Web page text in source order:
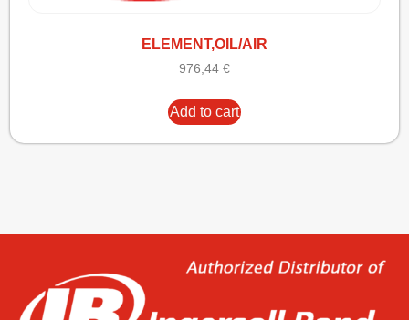
ELEMENT,OIL/AIR
976,44 €
Add to cart